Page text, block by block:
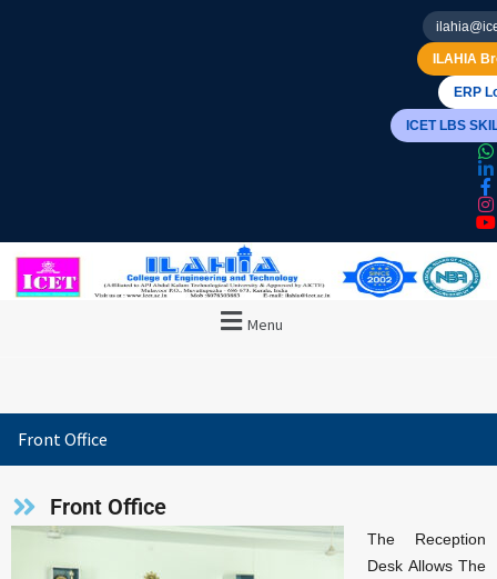
ILAHIA
ERP
ICET LBS
Menu
Front Office
Front Office
The Reception
Desk Allows The